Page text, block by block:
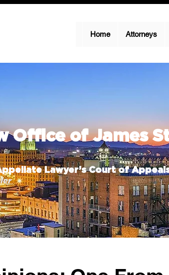
Home Attorneys
Office of James
Lawyer’s Court of